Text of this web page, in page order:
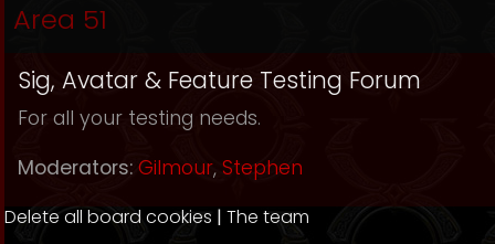
Area 51
Sig, Avatar & Feature Testing Forum
For all your testing needs.
Moderators: Gilmour, Stephen
Delete all board cookies | The team